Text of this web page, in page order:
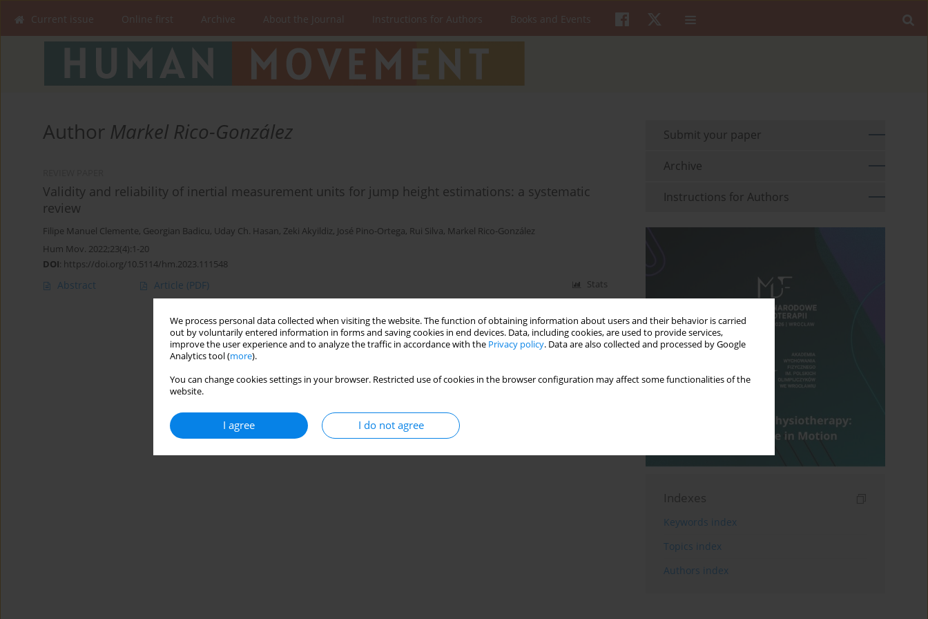
We process personal data collected when visiting the website. The function of obtaining information about users and their behavior is carried
out by voluntarily entered information in forms and saving cookies in end devices. Data, including cookies, are used to provide services,
improve the user experience and to analyze the traffic in accordance with the Privacy policy. Data are also collected and processed by Google
Analytics tool (more).
You can change cookies settings in your browser. Restricted use of cookies in the browser configuration may affect some functionalities of the
website.
I agree I do not agree
Current issue Online first Archive About the Journal Instructions for Authors Books and Events
Author Markel Rico-González
Validity and reliability of inertial measurement units for jump height estimations: a systematic
review
Filipe Manuel Clemente, Georgian Badicu, Uday Ch. Hasan, Zeki Akyildiz, José Pino-Ortega, Rui Silva, Markel Rico-González
Hum Mov. 2022;23(4):1-20
DOI: https://doi.org/10.5114/hm.2023.111548
Abstract Article (PDF) Stats
Submit your paper
Archive
Instructions for Authors
Indexes
Keywords index
Topics index
Authors index